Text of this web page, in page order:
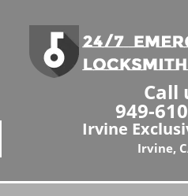
Call
949-
Irvine
Irvine,